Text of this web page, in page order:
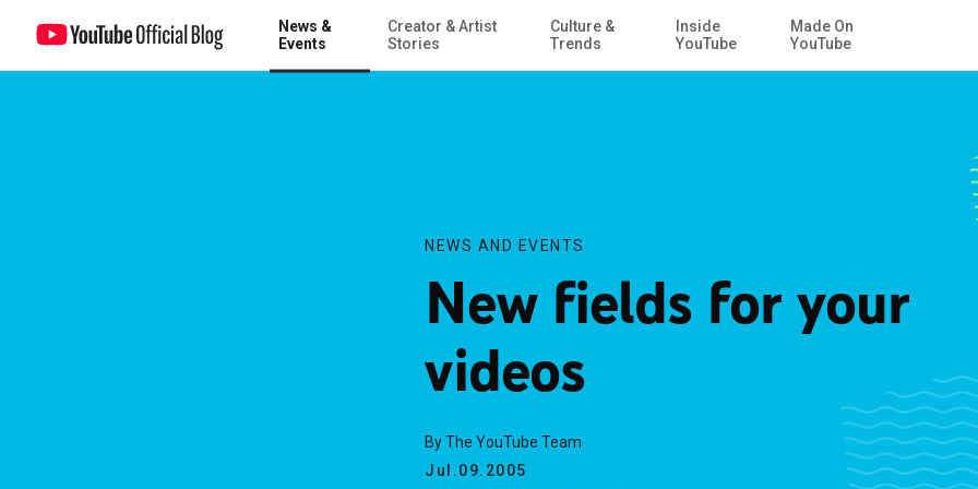
Skip to Main Content
News &
Events
Creator & Artist
Stories
Culture &
Trends
Inside
YouTube
Made On
YouTube
New fields for your videos
NEWS AND EVENTS
New fields for your
videos
By The YouTube Team
Jul.09.2005